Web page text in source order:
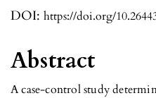
DOI: https://doi.org/
Abstract
A case-control study